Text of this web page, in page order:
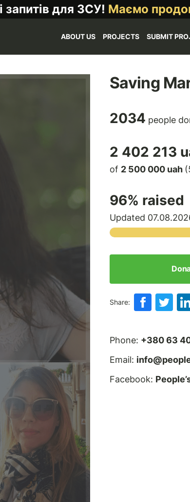
запитів для ЗСУ! Маємо
ABOUT US PROJECTS SUBMIT
Saving
2034 people
2 402 213
of 2 500 000 uah
96% raised
Updated
Share:
Phone: +380 63
Email:
Facebook: